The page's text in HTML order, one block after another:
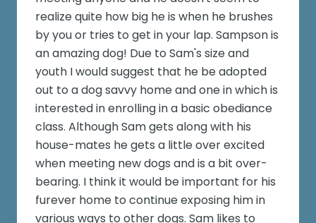
realize quite how big he is when he brushes
by you or tries to get in your lap. Sampson is
an amazing dog! Due to Sam's size and
youth I would suggest that he be adopted
out to a dog savvy home and one in which is
interested in enrolling in a basic obediance
class. Although Sam gets along with his
house-mates he gets a little over excited
when meeting new dogs and is a bit over-
bearing. I think it would be important for his
furever home to continue exposing him in
various ways to other dogs. Sam likes to